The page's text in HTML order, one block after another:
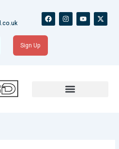
F
a
c
e
o
I
n
s
Y
o
u
X
-
t
Sign Up